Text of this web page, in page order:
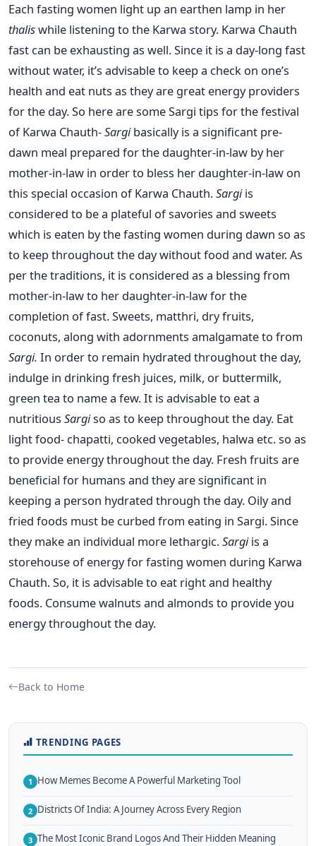
Each fasting women light up an earthen lamp in her
thaliswhile listening to the Karwa story. Karwa Chauth
fast can be exhausting as well. Since it is a day-long fast
without water, it’s advisable to keep a check on one’s
health and eat nuts as they are great energy providers
for the day. So here are some Sargi tips for the festival
of Karwa Chauth-Sargibasically is a significant pre-
dawn meal prepared for the daughter-in-law by her
mother-in-law in order to bless her daughter-in-law on
this special occasion of Karwa Chauth.Sargiis
considered to be a plateful of savories and sweets
which is eaten by the fasting women during dawn so as
to keep throughout the day without food and water. As
per the traditions, it is considered as a blessing from
mother-in-law to her daughter-in-law for the
completion of fast. Sweets, matthri, dry fruits,
coconuts, along with adornments amalgamate to from
Sargi. In order to remain hydrated throughout the day,
indulge in drinking fresh juices, milk, or buttermilk,
green tea to name a few. It is advisable to eat a
nutritious Sargiso as to keep throughout the day. Eat
light food- chapatti, cooked vegetables, halwa etc. so as
to provide energy throughout the day. Fresh fruits are
beneficial for humans and they are significant in
keeping a person hydrated through the day. Oily and
fried foods must be curbed from eating in Sargi. Since
they make an individual more lethargic.Sargiis a
storehouse of energy for fasting women during Karwa
Chauth. So, it is advisable to eat right and healthy
foods. Consume walnuts and almonds to provide you
energy throughout the day.
Back to Home
TRENDING PAGES
1 How Memes Become A Powerful Marketing Tool
2 Districts Of India: A Journey Across Every Region
3 The Most Iconic Brand Logos And Their Hidden Meaning